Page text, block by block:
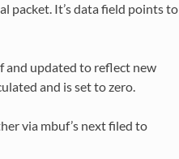
packet. It’s data field points to
and updated to reflect new
and is set to zero.
via mbuf’s next filed to